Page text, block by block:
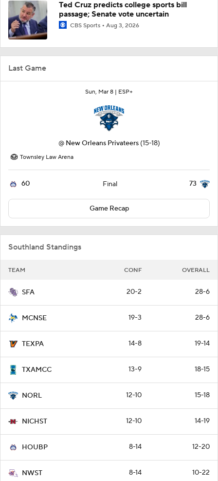
Last Game
Sun, Mar 8 | ESP+
@ New Orleans Privateers (15-18)
Townsley Law Arena
60 Final 73
Game Recap
Southland Standings
TEAM CONF OVERALL
SFA 20-2 28-6
MCNSE 19-3 28-6
TEXPA 14-8 19-14
TXAMCC 13-9 18-15
NORL 12-10 15-18
NICHST 12-10 14-19
HOUBP 8-14 12-20
NWST 8-14 10-22
Ted Cruz predicts college sports bill
passage; Senate vote uncertain
CBS Sports Aug 3, 2026